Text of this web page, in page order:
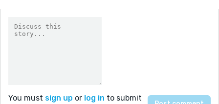
You must sign up or log in to submit